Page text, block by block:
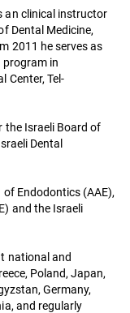
an clinical instructor
Dental Medicine,
2011 he serves as
in
Center, Tel-
the Israeli Board of
Dental
Endodontics (AAE),
and the Israeli
national and
Poland, Japan,
Germany,
and regularly